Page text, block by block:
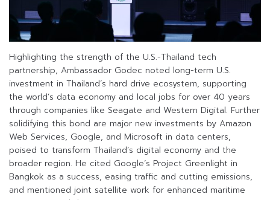
Highlighting the strength of the U.S.-Thailand tech
partnership, Ambassador Godec noted long-term U.S.
investment in Thailand’s hard drive ecosystem, supporting
the world’s data economy and local jobs for over 40 years
through companies like Seagate and Western Digital. Further
solidifying this bond are major new investments by Amazon
Web Services, Google, and Microsoft in data centers,
poised to transform Thailand’s digital economy and the
broader region. He cited Google’s Project Greenlight in
Bangkok as a success, easing traffic and cutting emissions,
and mentioned joint satellite work for enhanced maritime